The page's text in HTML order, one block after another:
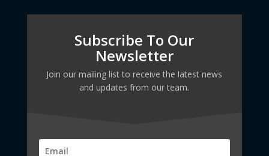
Subscribe To Our
Newsletter
Join our mailing list to receive the latest news
and updates from our team.